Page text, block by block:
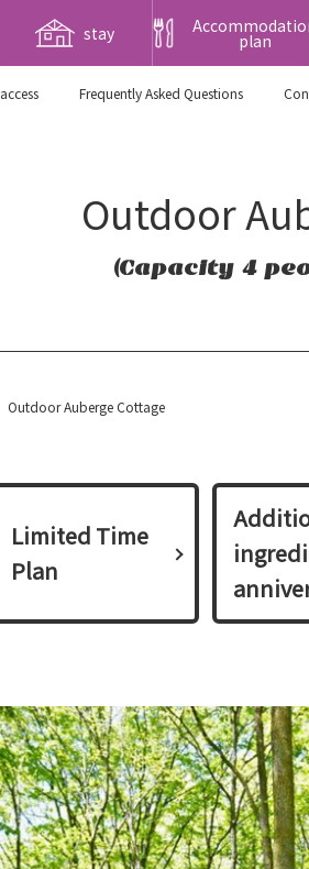
stay Accommodation
plan
​ ​access​ ​ Frequently Asked Questions
Outdoor
(Capacity 4
Outdoor Auberge Cottage
Limited Time
Plan